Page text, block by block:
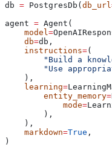
db = PostgresDb( db_url
agent = Agent(
    model
=
    db
=db,
    instructions
=(
"Build a
"Use
    ),
    learning
=
        entity_memory
=
            mode
=
        ),
    ),
    markdown
=True ,
)